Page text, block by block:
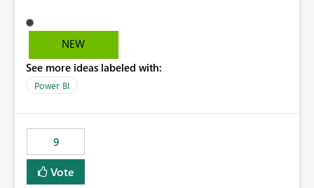
users to troubleshoot the wrong area. Users expects
error messages to accurately identify modeling and
licensing problems when those are not the root cause.
NEW
See more ideas labeled with:
Power BI
9
Vote